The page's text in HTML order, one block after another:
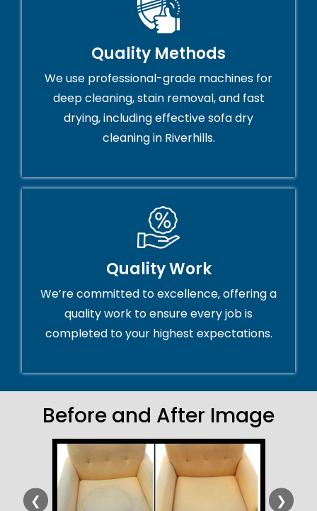
Quality Methods
We use professional-grade machines for
deep cleaning, stain removal, and fast
drying, including effective sofa dry
cleaning in Riverhills.
Quality Work
We’re committed to excellence, offering a
quality work to ensure every job is
completed to your highest expectations.
Before and After Image
❮ ❯